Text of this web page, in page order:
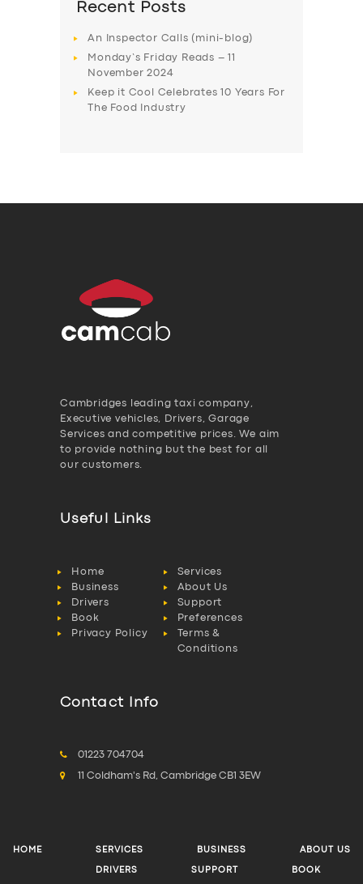
Recent Posts
An Inspector Calls (mini-blog)
Monday’s Friday Reads – 11
November 2024
Keep it Cool Celebrates 10 Years For
The Food Industry
Cambridges leading taxi company,
Executive vehicles, Drivers, Garage
Services and competitive prices. We aim
to provide nothing but the best for all
our customers.
Useful Links
Home
Services
Business
About Us
Drivers
Support
Book
Preferences
Privacy Policy
Terms &
Conditions
Contact Info
01223 704704
11 Coldham's Rd, Cambridge CB1 3EW
HOME SERVICES BUSINESS ABOUT US
DRIVERS SUPPORT BOOK